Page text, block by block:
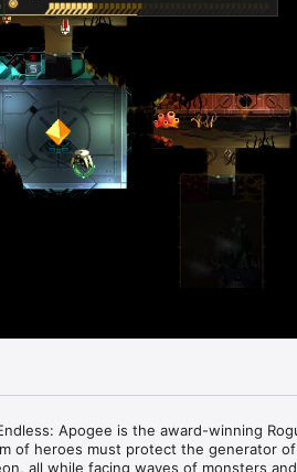
Apogee is the award-winning
of heroes must protect the generator
all while facing waves of monsters